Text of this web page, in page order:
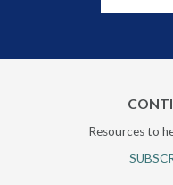
Resources to